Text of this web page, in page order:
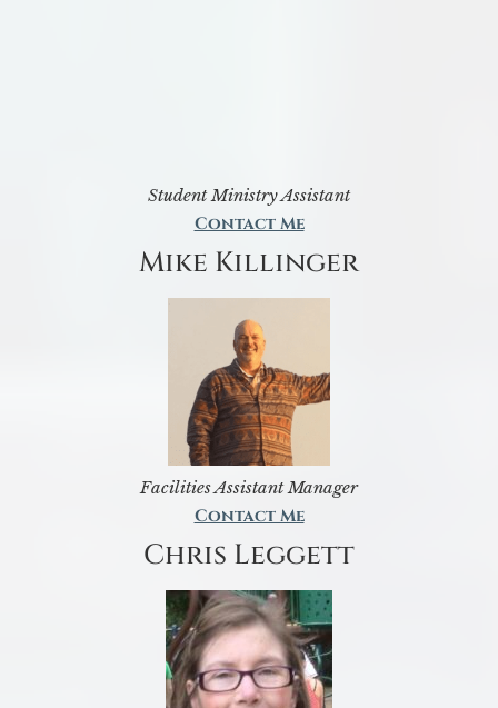
Student Ministry Assistant
Contact Me
Mike Killinger
Facilities Assistant Manager
Contact Me
Chris Leggett